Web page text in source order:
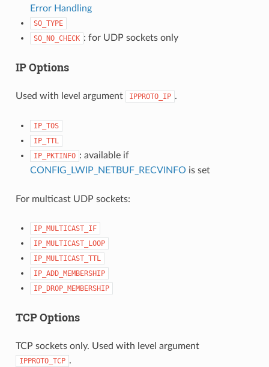
Error Handling
SO_TYPE
SO_NO_CHECK : for UDP sockets only
IP Options
Used with level argument IPPROTO_IP .
IP_TOS
IP_TTL
IP_PKTINFO : available if
CONFIG_LWIP_NETBUF_RECVINFO is set
For multicast UDP sockets:
IP_MULTICAST_IF
IP_MULTICAST_LOOP
IP_MULTICAST_TTL
IP_ADD_MEMBERSHIP
IP_DROP_MEMBERSHIP
TCP Options
TCP sockets only. Used with level argument
IPPROTO_TCP .